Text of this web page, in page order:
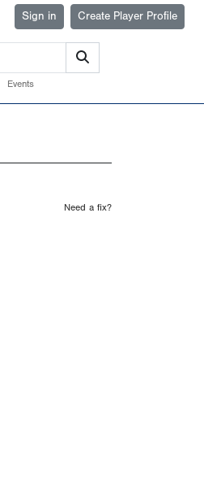
Sign in Create Player Profile
Events
Need a fix?